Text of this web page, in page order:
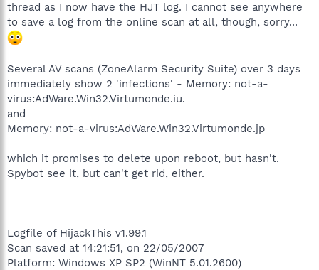
t
e
r
thread as I now have the HJT log. I cannot see anywhere
to save a log from the online scan at all, though, sorry...
Several AV scans (ZoneAlarm Security Suite) over 3 days
immediately show 2 'infections' - Memory: not-a-
virus:AdWare.Win32.Virtumonde.iu.
and
Memory: not-a-virus:AdWare.Win32.Virtumonde.jp
which it promises to delete upon reboot, but hasn't.
Spybot see it, but can't get rid, either.
Logfile of HijackThis v1.99.1
Scan saved at 14:21:51, on 22/05/2007
Platform: Windows XP SP2 (WinNT 5.01.2600)